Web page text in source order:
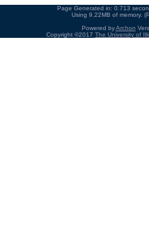
Page Generated in: 0.713
Using 9.22MB of memory.
Powered byArchon
Copyright ©2017 The University of